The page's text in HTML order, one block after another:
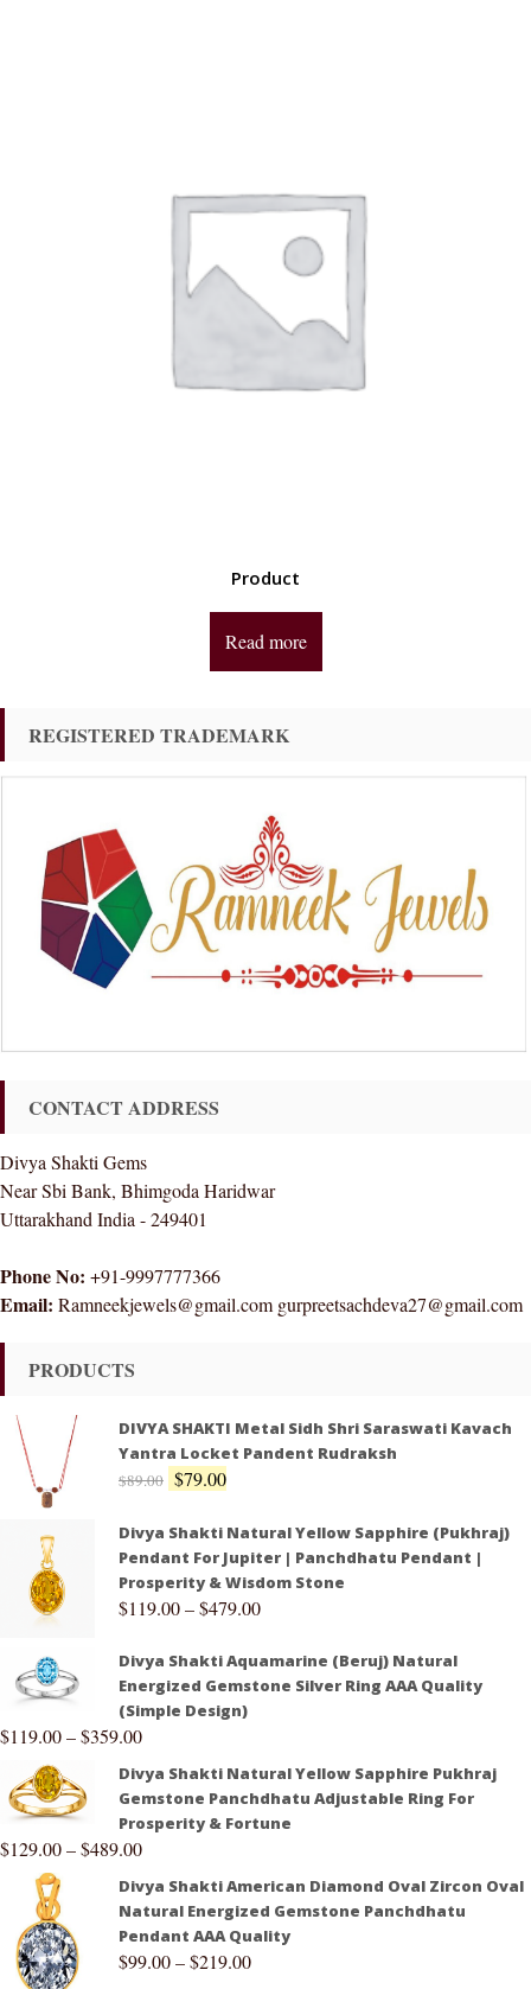
Product
Read more
REGISTERED TRADEMARK
CONTACT ADDRESS
Divya Shakti Gems
Near Sbi Bank, Bhimgoda Haridwar
Uttarakhand India - 249401
Phone No: +91-9997777366
Email: Ramneekjewels@gmail.com gurpreetsachdeva27@gmail.com
PRODUCTS
DIVYA SHAKTI Metal Sidh Shri Saraswati Kavach
Yantra Locket Pandent Rudraksh
$89.00 $79.00
Divya Shakti Natural Yellow Sapphire (Pukhraj)
Pendant For Jupiter | Panchdhatu Pendant |
Prosperity & Wisdom Stone
$119.00–$479.00
Divya Shakti Aquamarine (Beruj) Natural
Energized Gemstone Silver Ring AAA Quality
(Simple Design)
$119.00–$359.00
Divya Shakti Natural Yellow Sapphire Pukhraj
Gemstone Panchdhatu Adjustable Ring For
Prosperity & Fortune
$129.00–$489.00
Divya Shakti American Diamond Oval Zircon Oval
Natural Energized Gemstone Panchdhatu
Pendant AAA Quality
$99.00–$219.00